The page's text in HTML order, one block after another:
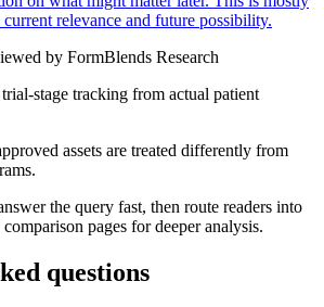
relevance and future possibility.
by FormBlends Research
stage tracking from actual patient
assets are treated differently from
the query fast, then route readers into
pages for deeper analysis.
questions